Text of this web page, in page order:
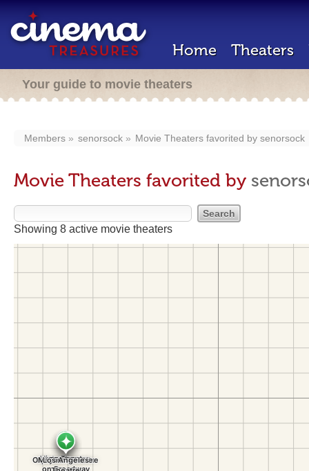
Home Theaters
Your guide to movie theaters
Members senorsock Movie Theaters favorited by senorsock
Movie Theaters favorited by
Showing 8 active movie theaters